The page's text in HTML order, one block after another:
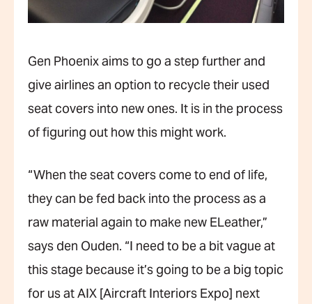
Gen Phoenix aims to go a step further and
give airlines an option to recycle their used
seat covers into new ones. It is in the process
of figuring out how this might work.
“When the seat covers come to end of life,
they can be fed back into the process as a
raw material again to make new ELeather,”
says den Ouden. “I need to be a bit vague at
this stage because it’s going to be a big topic
for us at AIX [Aircraft Interiors Expo] next